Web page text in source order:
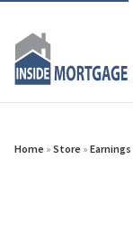
Home » Store » Earnings